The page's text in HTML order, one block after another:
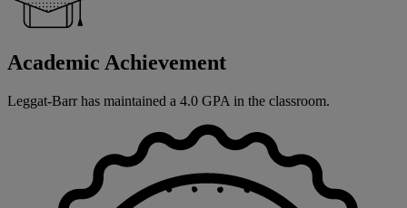
Academic Achievement
Leggat-Barr has maintained a 4.0 GPA in the classroom.